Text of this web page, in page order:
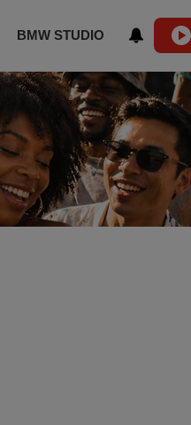
BMW STUDIO